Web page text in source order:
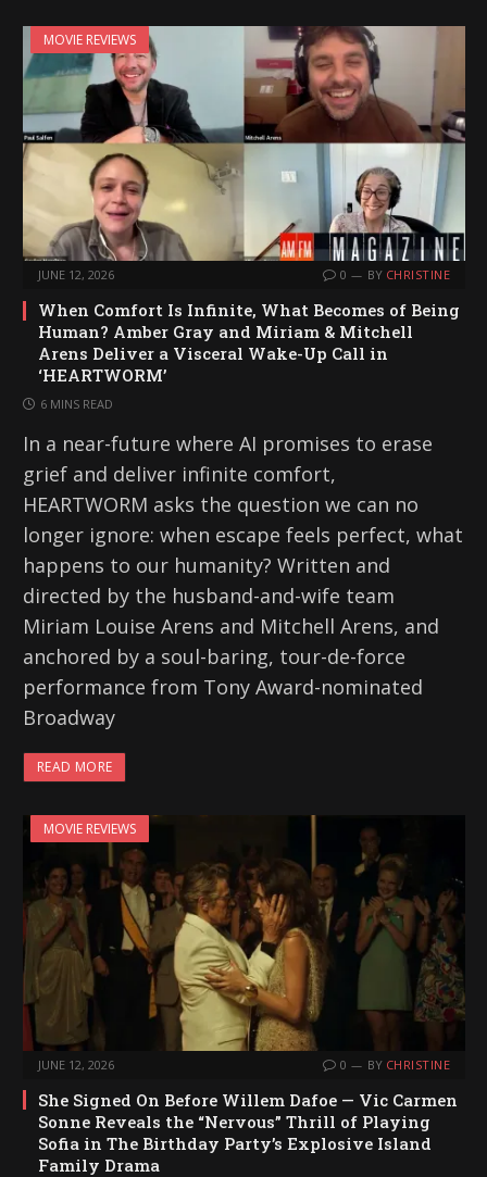
MOVIE REVIEWS
JUNE 12, 2026 0 BY CHRISTINE
When Comfort Is Infinite, What Becomes of Being
Human? Amber Gray and Miriam & Mitchell
Arens Deliver a Visceral Wake-Up Call in
‘HEARTWORM’
6 MINS READ
In a near-future where AI promises to erase
grief and deliver infinite comfort,
HEARTWORM asks the question we can no
longer ignore: when escape feels perfect, what
happens to our humanity? Written and
directed by the husband-and-wife team
Miriam Louise Arens and Mitchell Arens, and
anchored by a soul-baring, tour-de-force
performance from Tony Award-nominated
Broadway
READ MORE
MOVIE REVIEWS
JUNE 12, 2026 0 BY CHRISTINE
She Signed On Before Willem Dafoe — Vic Carmen
Sonne Reveals the “Nervous” Thrill of Playing
Sofia in The Birthday Party’s Explosive Island
Family Drama